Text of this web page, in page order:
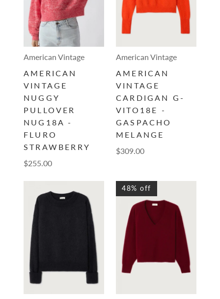
American Vintage
AMERICAN
VINTAGE
NUGGY
PULLOVER
NUG18A -
FLURO
STRAWBERRY
$255.00
American Vintage
AMERICAN
VINTAGE
CARDIGAN G-
VITO18E -
GASPACHO
MELANGE
$309.00
48% off